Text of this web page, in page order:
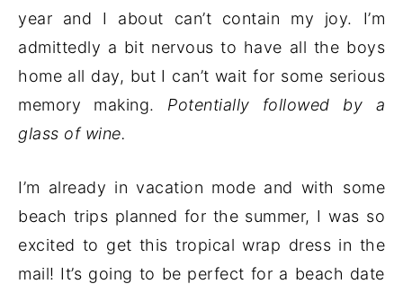
year and I about can’t contain my joy. I’m
admittedly a bit nervous to have all the boys
home all day, but I can’t wait for some serious
memory making. Potentially followed by a
glass of wine.
I’m already in vacation mode and with some
beach trips planned for the summer, I was so
excited to get this tropical wrap dress in the
mail! It’s going to be perfect for a beach date